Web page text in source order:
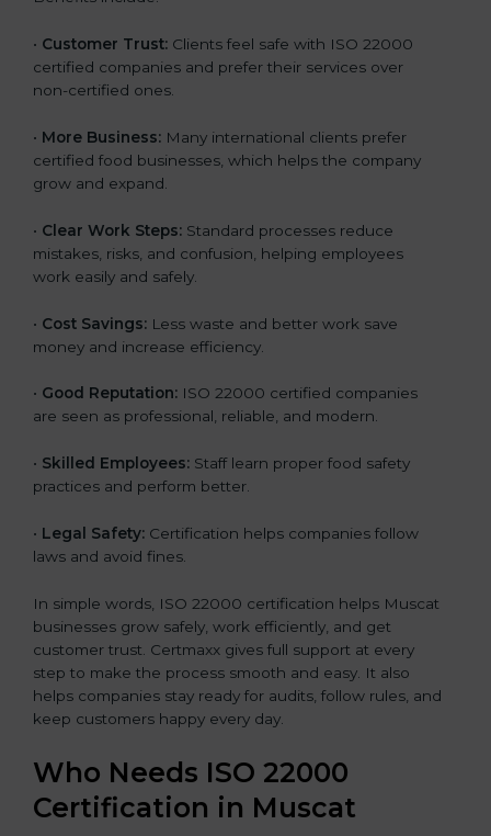
• Customer Trust: Clients feel safe with ISO 22000
certified companies and prefer their services over
non-certified ones.
• More Business: Many international clients prefer
certified food businesses, which helps the company
grow and expand.
• Clear Work Steps: Standard processes reduce
mistakes, risks, and confusion, helping employees
work easily and safely.
• Cost Savings: Less waste and better work save
money and increase efficiency.
• Good Reputation: ISO 22000 certified companies
are seen as professional, reliable, and modern.
• Skilled Employees: Staff learn proper food safety
practices and perform better.
• Legal Safety: Certification helps companies follow
laws and avoid fines.
In simple words, ISO 22000 certification helps Muscat
businesses grow safely, work efficiently, and get
customer trust. Certmaxx gives full support at every
step to make the process smooth and easy. It also
helps companies stay ready for audits, follow rules, and
keep customers happy every day.
Who Needs ISO 22000
Certification in Muscat